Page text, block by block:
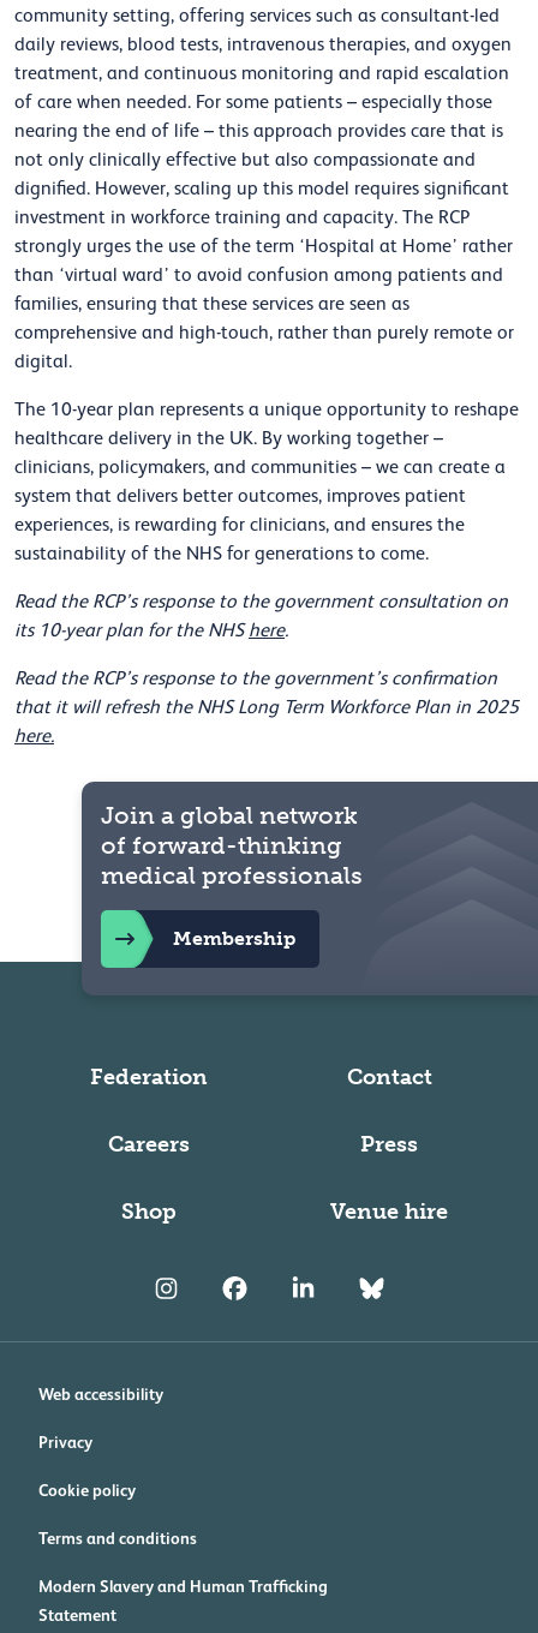
community setting, offering services such as consultant-led
daily reviews, blood tests, intravenous therapies, and oxygen
treatment, and continuous monitoring and rapid escalation
of care when needed. For some patients – especially those
nearing the end of life – this approach provides care that is
not only clinically effective but also compassionate and
dignified. However, scaling up this model requires significant
investment in workforce training and capacity. The RCP
strongly urges the use of the term ‘Hospital at Home’ rather
than ‘virtual ward’ to avoid confusion among patients and
families, ensuring that these services are seen as
comprehensive and high-touch, rather than purely remote or
digital.
The 10-year plan represents a unique opportunity to reshape
healthcare delivery in the UK. By working together –
clinicians, policymakers, and communities – we can create a
system that delivers better outcomes, improves patient
experiences, is rewarding for clinicians, and ensures the
sustainability of the NHS for generations to come.
Read the RCP’s response to the government consultation on
its 10-year plan for the NHShere.
Read the RCP’s response to the government’s confirmation
that it will refresh the NHS Long Term Workforce Plan in 2025
here.
Federation Contact
Careers Press
Shop Venue hire
Join a global network
of forward-thinking
medical professionals
Membership
Web accessibility
Privacy
Cookie policy
Terms and conditions
Modern Slavery and Human Trafficking
Statement